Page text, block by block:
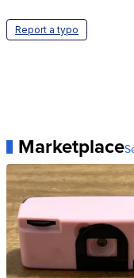
Report a typo
Marketplace